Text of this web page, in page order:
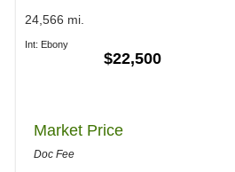
24,566 mi.
Int: Ebony
$22,500
Market Price
Doc Fee